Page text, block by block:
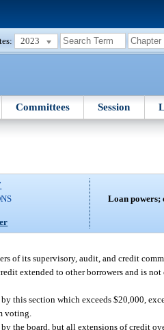
2023
Committees Session
Loan powers;
of its supervisory, audit, and credit
extended to other borrowers and is not
this section which exceeds $20,000,
voting.
the board, but all extensions of credit